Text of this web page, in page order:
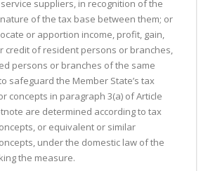
suppliers, in recognition of the
of the tax base between them; or
or apportion income, profit, gain,
credit of resident persons or branches,
persons or branches of the same
safeguard the Member State’s tax
concepts in paragraph 3(a) of Article
are determined according to tax
or equivalent or similar
under the domestic law of the
the measure.